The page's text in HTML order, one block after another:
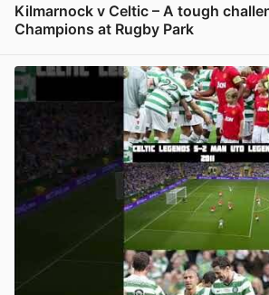
Kilmarnock v Celtic – A tough
Champions at Rugby Park